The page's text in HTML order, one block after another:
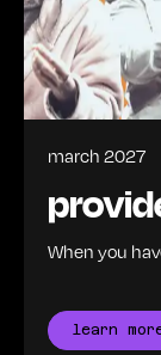
march 2027
When you
learn